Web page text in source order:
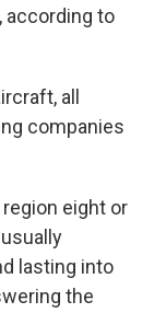
according to
all
companies
eight or
lasting into
the